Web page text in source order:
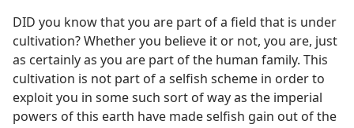
DID you know that you are part of a field that is under
cultivation? Whether you believe it or not, you are, just
as certainly as you are part of the human family. This
cultivation is not part of a selfish scheme in order to
exploit you in some such sort of way as the imperial
powers of this earth have made selfish gain out of the